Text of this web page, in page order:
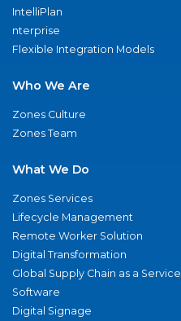
IntelliPlan
nterprise
Flexible Integration Models
Who We Are
Zones Culture
Zones Team
What We Do
Zones Services
Lifecycle Management
Remote Worker Solution
Digital Transformation
Global Supply Chain as a Service
Software
Digital Signage